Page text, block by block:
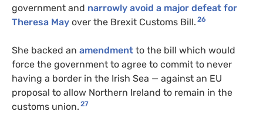
government and narrowly avoid a major defeat for
Theresa May over the Brexit Customs Bill. 26
She backed an amendment to the bill which would
force the government to agree to commit to never
having a border in the Irish Sea — against an EU
proposal to allow Northern Ireland to remain in the
customs union. 27